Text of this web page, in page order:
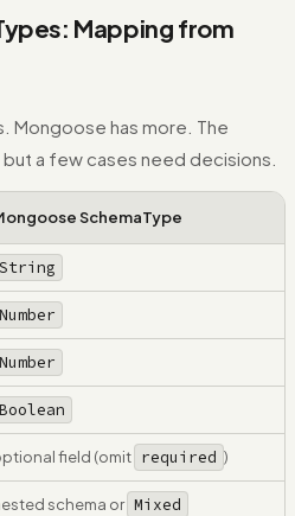
Mapping from
Mongoose has more. The
a few cases need decisions.
SchemaType
String
Number
Number
Boolean
field (omit required )
schema or Mixed